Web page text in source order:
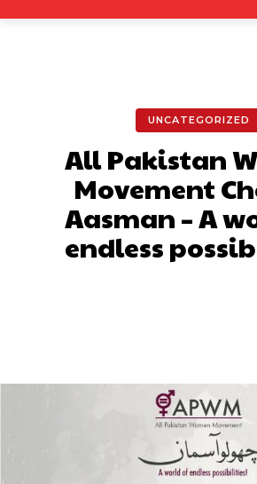
UNCATEGORIZED
All Pakistan
Movement
Aasman – A
endless